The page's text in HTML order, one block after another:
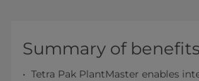
Summary of benefits
Tetra Pak PlantMaster enables